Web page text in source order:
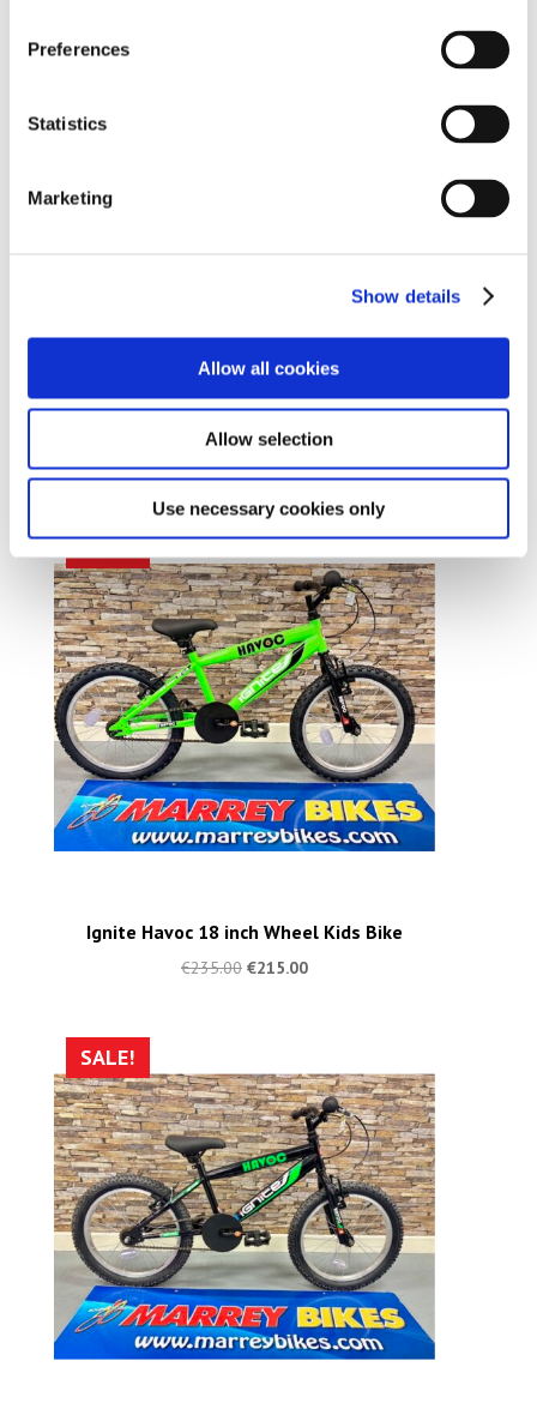
Preferences
Statistics
Marketing
Show details
Allow all cookies
Allow selection
Use necessary cookies only
SALE!
Ignite Havoc 18 inch Wheel Kids Bike
€235.00 €215.00
SALE!